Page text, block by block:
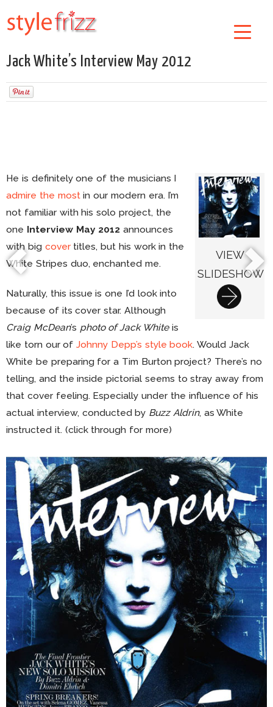
Jack White’s Interview May 2012
VIEW
SLIDESHOW
He is definitely one of the musicians I
admire the mostin our modern era. I’m
not familiar with his solo project, the
one Interview May 2012 announces
with big covertitles, but his work in the
White Stripes duo, enchanted me.
Naturally, this issue is one I’d look into
because of its cover star. Although
Craig McDean’s photo of Jack Whiteis
like torn our ofJohnny Depp’s style book. Would Jack
White be preparing for a Tim Burton project? There’s no
telling, and the inside pictorial seems to stray away from
that cover feeling. Especially under the influence of his
actual interview, conducted by Buzz Aldrin, as White
instructed it. (click through for more)